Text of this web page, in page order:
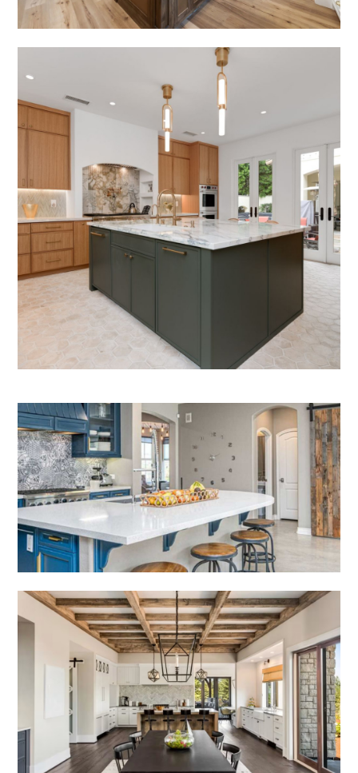
HOME
PROCESS
PROJECTS
SERVICES
PRODUCTS WE OFFER
CONTACT